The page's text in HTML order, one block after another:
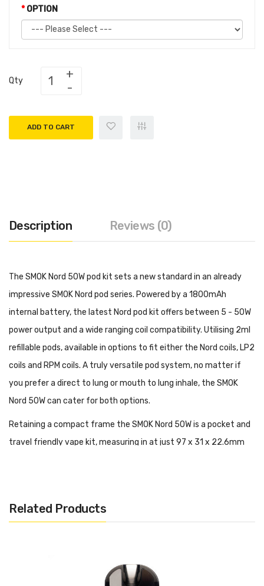
OPTION
Qty
ADD TO CART
Description Reviews (0)
The SMOK Nord 50W pod kit sets a new standard in an already
impressive SMOK Nord pod series. Powered by a 1800mAh
internal battery, the latest Nord pod kit offers between 5 - 50W
power output and a wide ranging coil compatibility. Utilising 2ml
refillable pods, available in options to fit either the Nord coils, LP2
coils and RPM coils. A truly versatile pod system, no matter if
you prefer a direct to lung or mouth to lung inhale, the SMOK
Nord 50W can cater for both options.
Retaining a compact frame the SMOK Nord 50W is a pocket and
travel friendly vape kit, measuring in at just 97 x 31 x 22.6mm
available settings. Housed within the device is an internal
Related Products